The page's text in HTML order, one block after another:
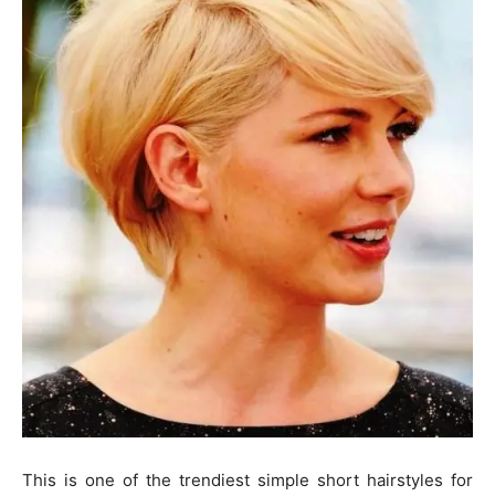
This is one of the trendiest simple short hairstyles for